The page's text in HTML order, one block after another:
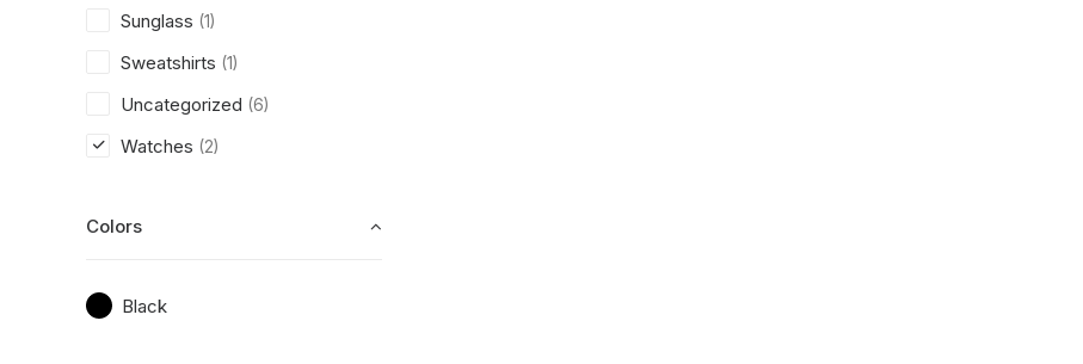
Sunglass (1)
Sweatshirts (1)
Uncategorized (6)
Watches (2)
Colors
Black